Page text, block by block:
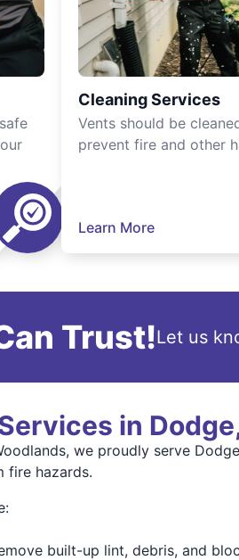
Cleaning Services
Vents should be
prevent fire and other
Learn More
Trust!Let us
in
we proudly serve
fire hazards.
built-up lint, debris, and